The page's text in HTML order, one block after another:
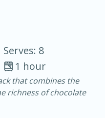
Soup
25 minutes
Serves: 8
1 hour
that combines the
richness of chocolate